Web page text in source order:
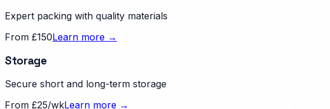
Expert packing with quality materials
From £150Learn more →
Storage
Secure short and long-term storage
From £25/wkLearn more →